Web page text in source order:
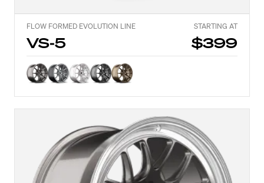
FLOW FORMED EVOLUTION LINE STARTING AT
VS-5 $399